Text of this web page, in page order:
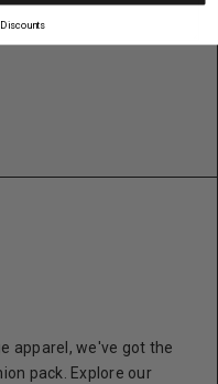
apparel, we've got the
pack. Explore our
Discounts